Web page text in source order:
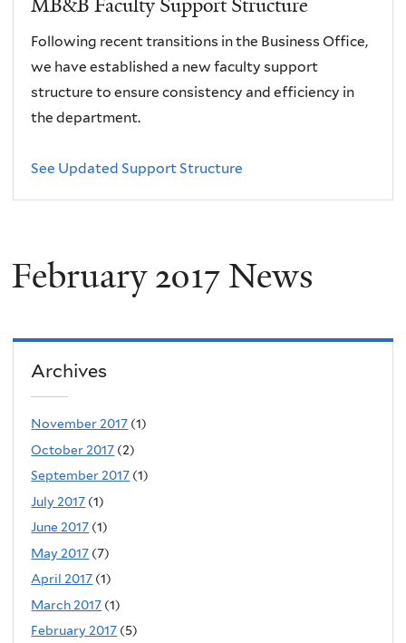
Following recent transitions in the Business Office,
we have established a new faculty support
structure to ensure consistency and efficiency in
the department.
See Updated Support Structure
February 2017 News
Archives
November 2017 (1)
October 2017 (2)
September 2017 (1)
July 2017 (1)
June 2017 (1)
May 2017 (7)
April 2017 (1)
March 2017 (1)
February 2017 (5)